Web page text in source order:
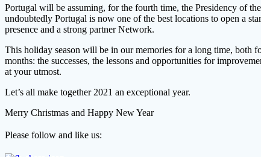
Portugal will be assuming, for the fourth time, the Presidency of
undoubtedly Portugal is now one of the best locations to open a
presence and a strong partner Network.
This holiday season will be in our memories for a long time, both
months: the successes, the lessons and opportunities for
at your utmost.
Let’s all make together 2021 an exceptional year.
Merry Christmas and Happy New Year
Please follow and like us: